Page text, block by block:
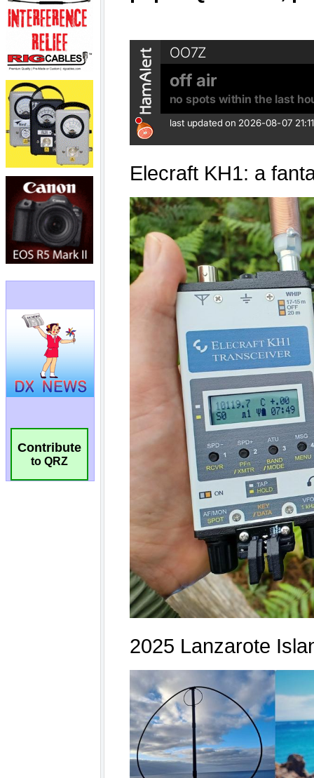
Contribute
to QRZ